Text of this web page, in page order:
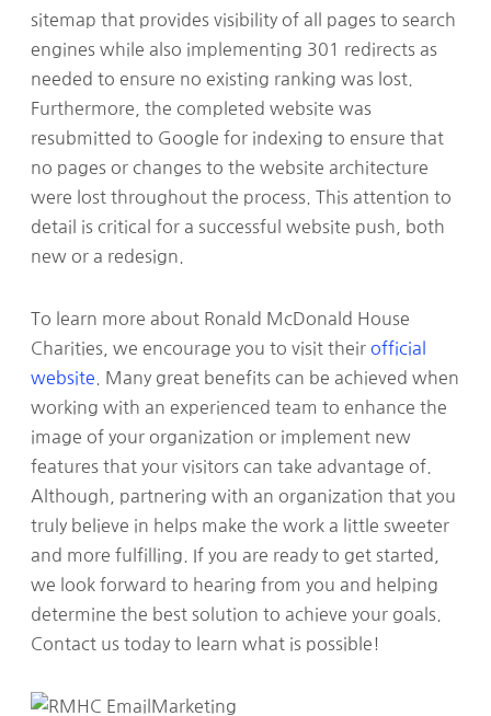
sitemap that provides visibility of all pages to search
engines while also implementing 301 redirects as
needed to ensure no existing ranking was lost.
Furthermore, the completed website was
resubmitted to Google for indexing to ensure that
no pages or changes to the website architecture
were lost throughout the process. This attention to
detail is critical for a successful website push, both
new or a redesign.
To learn more about Ronald McDonald House
Charities, we encourage you to visit their official
website . Many great benefits can be achieved when
working with an experienced team to enhance the
image of your organization or implement new
features that your visitors can take advantage of.
Although, partnering with an organization that you
truly believe in helps make the work a little sweeter
and more fulfilling. If you are ready to get started,
we look forward to hearing from you and helping
determine the best solution to achieve your goals.
Contact us today to learn what is possible!